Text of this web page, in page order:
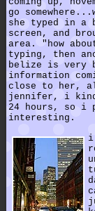
go
she typed in a
screen, and
area. "how
typing, then
belize is very
information
close to her,
jennifer, i
24 hours, so i
interesting.
i